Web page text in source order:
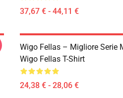
37,67 € - 44,11 €
Wigo Fellas – Migliore Serie
Wigo Fellas T-Shirt
24,38 € - 28,06 €